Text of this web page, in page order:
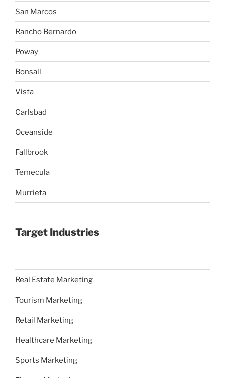
San Marcos
Rancho Bernardo
Poway
Bonsall
Vista
Carlsbad
Oceanside
Fallbrook
Temecula
Murrieta
Target Industries
Real Estate Marketing
Tourism Marketing
Retail Marketing
Healthcare Marketing
Sports Marketing